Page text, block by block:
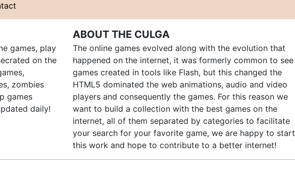
games, play
on the
zombies
games
daily!
ABOUT THE CULGA
The online games evolved along with the evolution that
happened on the internet, it was formerly common to see
games created in tools like Flash, but this changed the
HTML5 dominated the web animations, audio and video
players and consequently the games. For this reason we
want to build a collection with the best games on the
internet, all of them separated by categories to facilitate
your search for your favorite game, we are happy to start
this work and hope to contribute to a better internet!